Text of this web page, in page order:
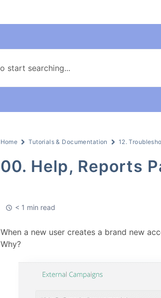
Home Tutorials & Documentation 12.
00. Help, Reports
< 1 min read
When a new user creates a brand new
Why?